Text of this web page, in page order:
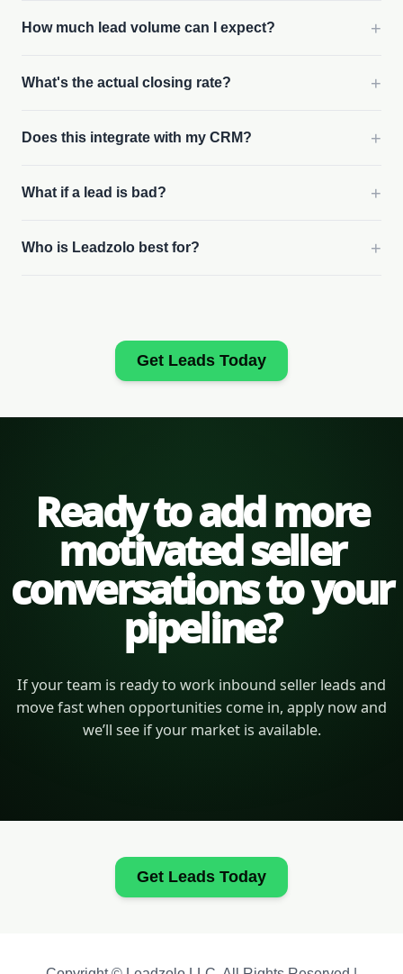
How much lead volume can I expect? +
What's the actual closing rate? +
Does this integrate with my CRM? +
What if a lead is bad? +
Who is Leadzolo best for? +
Get Leads Today
Ready to add more
motivated seller
conversations to your
pipeline?
If your team is ready to work inbound seller leads and
move fast when opportunities come in, apply now and
we’ll see if your market is available.
Get Leads Today